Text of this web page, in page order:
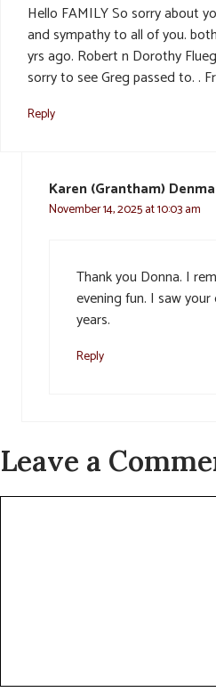
Hello FAMILY So sorry about
and sympathy to all of you.
yrs ago. Robert n Dorothy
sorry to see Greg passed to. .
Reply
Karen (Grantham)
November 14, 2025 at 10:03 am
Thank you Donna. I
evening fun. I saw
years.
Reply
Leave a
Comment